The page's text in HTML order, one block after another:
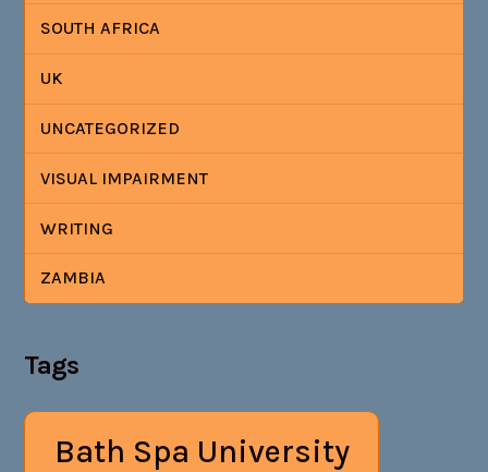
SOUTH AFRICA
UK
UNCATEGORIZED
VISUAL IMPAIRMENT
WRITING
ZAMBIA
Tags
Bath Spa University